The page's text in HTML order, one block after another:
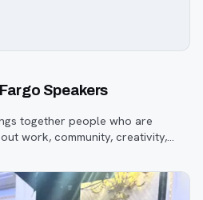
Speakers
together people who are
work, community, creativity,